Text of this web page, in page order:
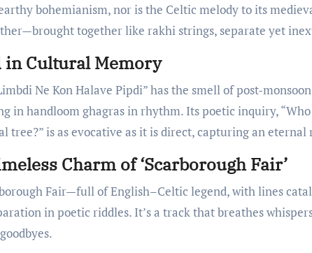
bohemianism, nor is the Celtic melody to its
together like rakhi strings, separate yet
in Cultural Memory
Ne Kon Halave Pipdi” has the smell of post-
in handloom ghagras in rhythm. Its poetic inquiry,
tree?” is as evocative as it is direct, capturing an eternal
Charm of ‘Scarborough Fair’
Fair—full of English–Celtic legend, with lines
in poetic riddles. It’s a track that breathes